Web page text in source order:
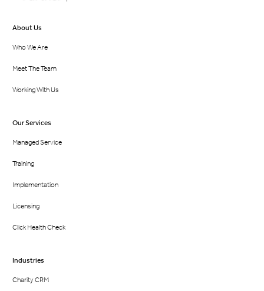
About Us
Who We Are
Meet The Team
Working With Us
Our Services
Managed Service
Training
Implementation
Licensing
Click Health Check
Industries
Charity CRM